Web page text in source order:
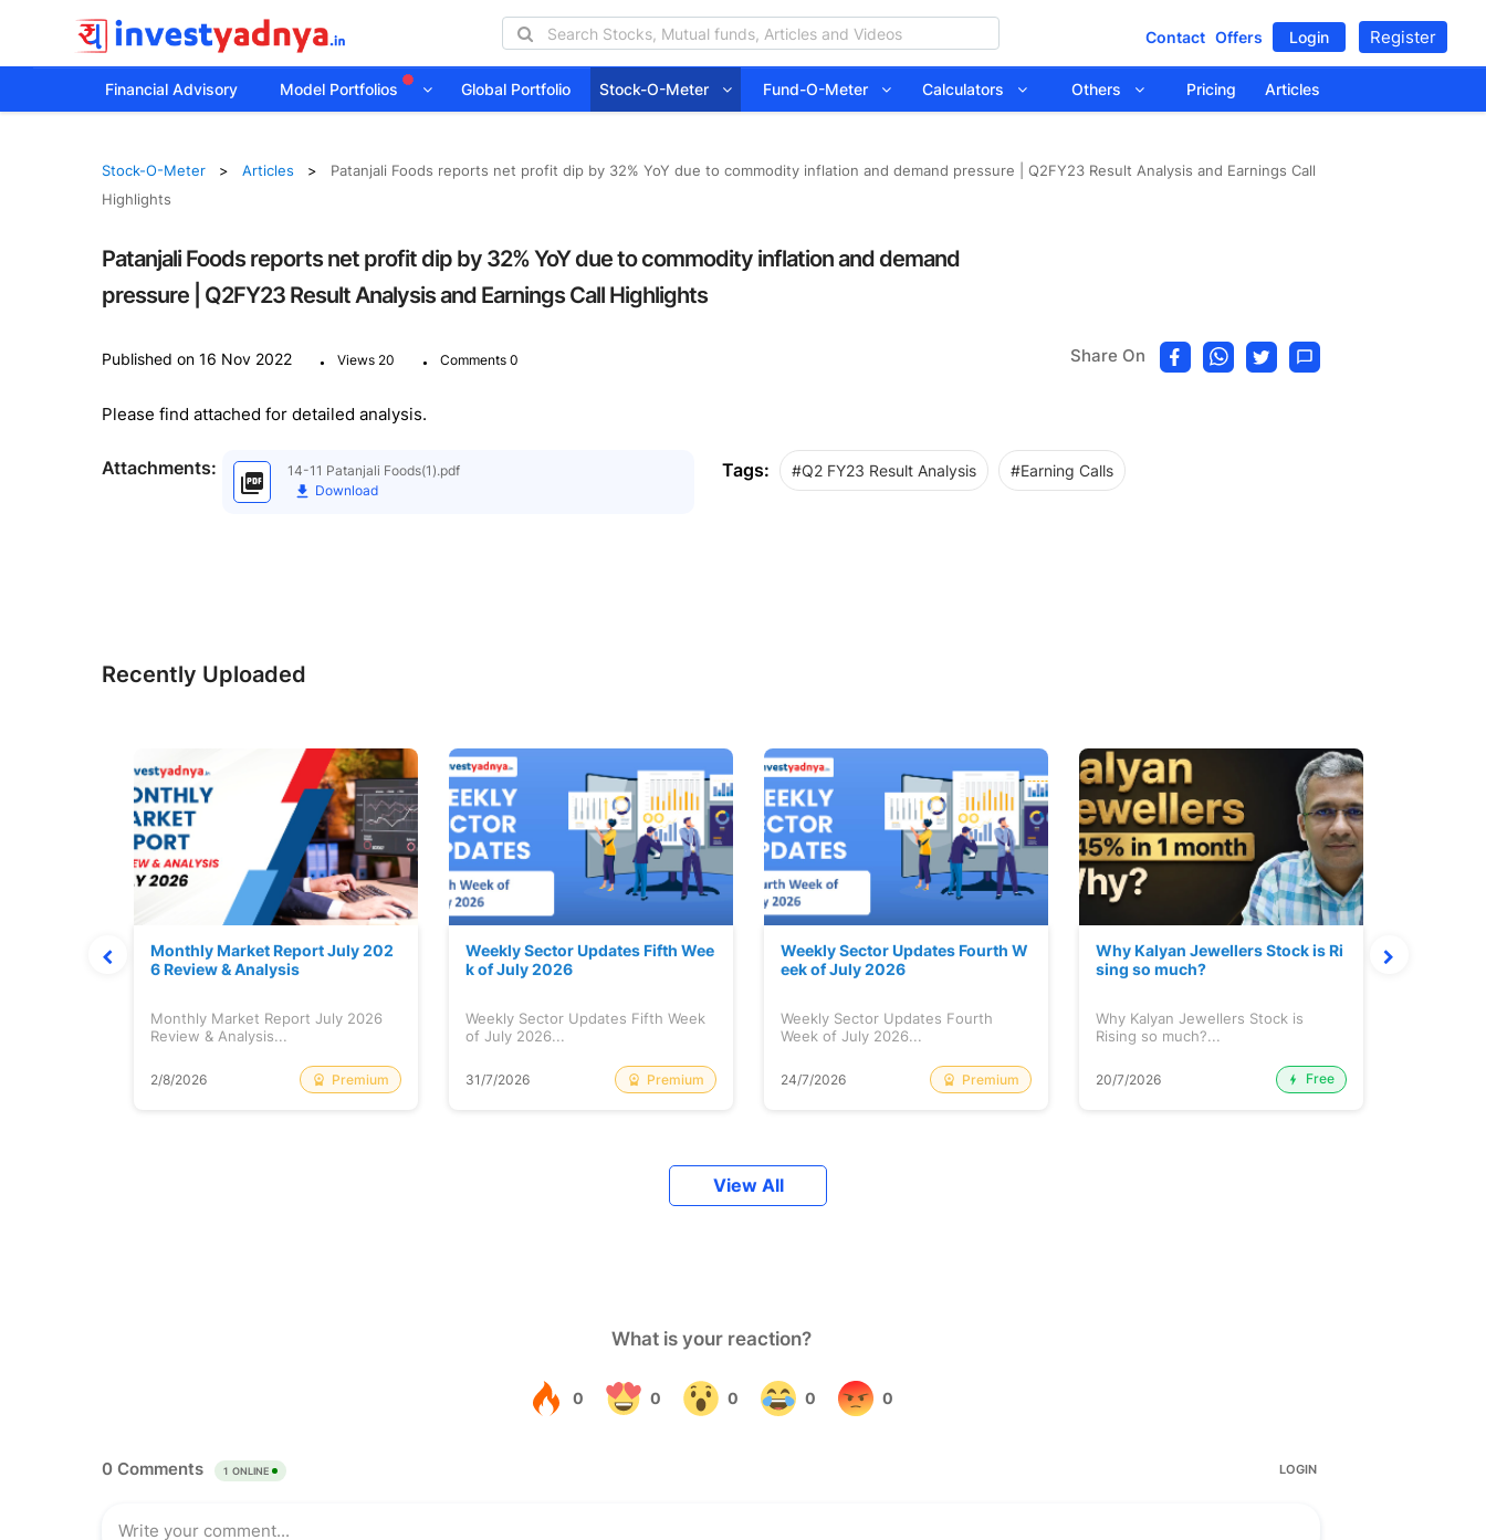
Contact Offers Login Register
Financial Advisory Model Portfolios Global Portfolio Stock-O-Meter Fund-O-Meter Calculators Others Pricing Articles
Stock-O-Meter Articles
Patanjali Foods reports net profit dip by 32% YoY due to commodity inflation and demand pressure | Q2FY23 Result Analysis and Earnings Call
Highlights
Patanjali Foods reports net profit dip by 32% YoY due to commodity inflation and demand
pressure | Q2FY23 Result Analysis and Earnings Call Highlights
Published on 16 Nov 2022 . Views 20 . Comments 0 Share On
Please find attached for detailed analysis.
Attachments:
14-11 Patanjali Foods(1).pdf
Download
Tags: #Q2 FY23 Result Analysis #Earning Calls
Recently Uploaded
Monthly Market Report July 202
6 Review & Analysis
Monthly Market Report July 2026
Review & Analysis...
2/8/2026 Premium
Weekly Sector Updates Fifth Wee
k of July 2026
Weekly Sector Updates Fifth Week
of July 2026...
31/7/2026 Premium
Weekly Sector Updates Fourth W
eek of July 2026
Weekly Sector Updates Fourth
Week of July 2026...
24/7/2026 Premium
Why Kalyan Jewellers Stock is Ri
sing so much?
Why Kalyan Jewellers Stock is
Rising so much?...
20/7/2026 Free
View All